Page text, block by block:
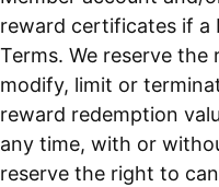
reward certificates if a
Terms. We reserve
modify, limit or
reward redemption
any time, with or
reserve the right to